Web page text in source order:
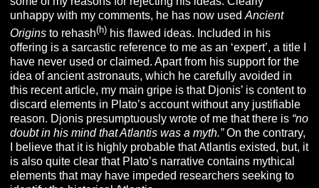
unhappy with my comments, he has now usedAncient
Origins to rehash(h) his flawed ideas. Included in his
offering is a sarcastic reference to me as an ‘expert’, a title I
have never used or claimed. Apart from his support for the
idea of ancient astronauts, which he carefully avoided in
this recent article, my main gripe is that Djonis’ is content to
discard elements in Plato’s account without any justifiable
reason. Djonis presumptuously wrote of me that there is “no
doubt in his mind that Atlantis was a myth.”On the contrary,
I believe that it is highly probable that Atlantis existed, but, it
is also quite clear that Plato’s narrative contains mythical
elements that may have impeded researchers seeking to